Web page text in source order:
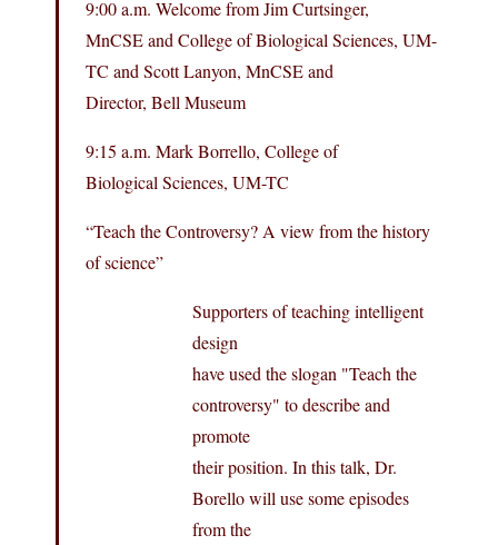
9:00 a.m. Welcome from Jim Curtsinger,
MnCSE and College of Biological Sciences, UM-
TC and Scott Lanyon, MnCSE and
Director, Bell Museum
9:15 a.m. Mark Borrello, College of
Biological Sciences, UM-TC
“Teach the Controversy? A view from the history
of science”
Supporters of teaching intelligent
design
have used the slogan "Teach the
controversy" to describe and
promote
their position. In this talk, Dr.
Borello will use some episodes
from the